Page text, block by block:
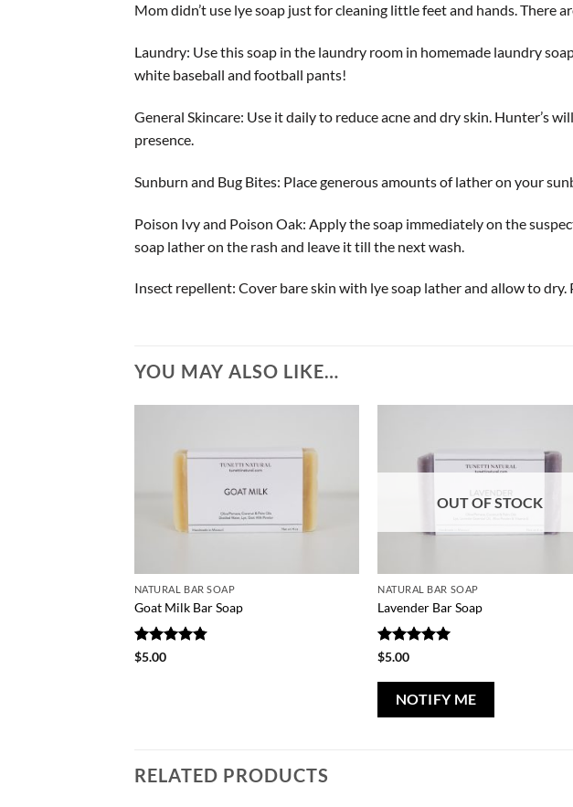
Mom didn’t use lye soap just for cleaning little feet and hands. There
Laundry: Use this soap in the laundry room in homemade laundry
white baseball and football pants!
General Skincare: Use it daily to reduce acne and dry skin. Hunter’s
presence.
Sunburn and Bug Bites: Place generous amounts of lather on your
Poison Ivy and Poison Oak: Apply the soap immediately on the
soap lather on the rash and leave it till the next wash.
Insect repellent: Cover bare skin with lye soap lather and allow to
YOU MAY ALSO LIKE…
NATURAL BAR SOAP
Goat Milk Bar Soap
Rated
$5.00
OUT OF STOCK
NATURAL BAR SOAP
Lavender Bar Soap
Rated
$5.00
NOTIFY ME
RELATED PRODUCTS